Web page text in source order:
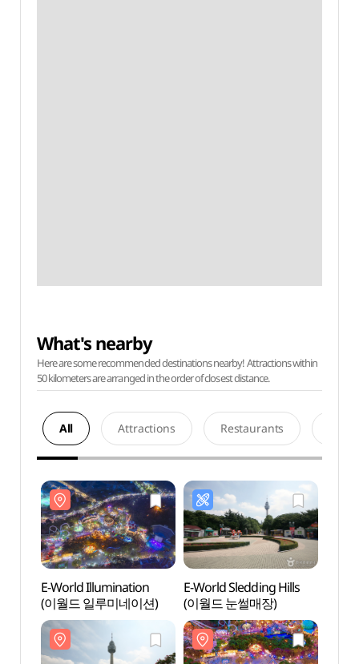
What's nearby
Here are some recommended destinations nearby! Attractions within
50 kilometers are arranged in the order of closest distance.
All Attractions Restaurants
E-World Illumination
(이월드 일루미네이션)
E-World Sledding Hills
(이월드 눈썰매장)